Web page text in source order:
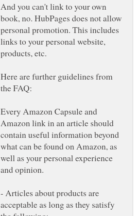
And you can't link to your own
book, no. HubPages does not allow
personal promotion. This includes
links to your personal website,
Here are further guidelines from
the FAQ:
Every Amazon Capsule and
Amazon link in an article should
contain useful information beyond
what can be found on Amazon, as
well as your personal experience
- Articles about products are
acceptable as long as they satisfy